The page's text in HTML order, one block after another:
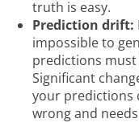
truth is easy.
Prediction drift:
impossible to
predictions
Significant
your predictions
wrong and